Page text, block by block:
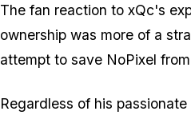
The fan reaction to xQc's
ownership was more of a
attempt to save NoPixel
Regardless of his